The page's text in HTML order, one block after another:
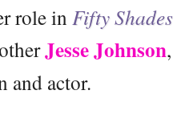
role in Fifty Shades
Jesse Johnson,
and actor.